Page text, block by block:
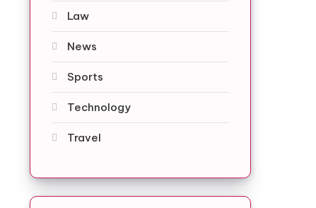
Law
News
Sports
Technology
Travel